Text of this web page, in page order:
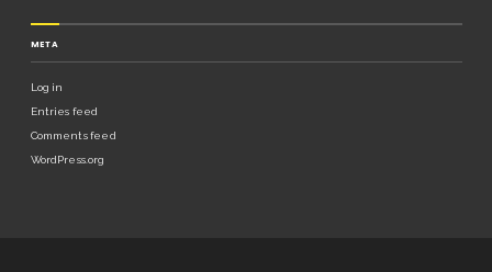
META
Log in
Entries feed
Comments feed
WordPress.org